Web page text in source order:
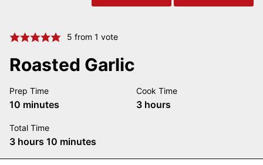
5 from 1 vote
Roasted Garlic
Prep Time
10 minutes
minutes
Cook Time
3hours
hours
Total Time
3hours
hours 10 minutes
minutes